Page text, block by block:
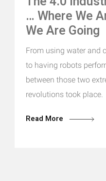
… Where We
We Are Going
From using water and
to having robots
between those two
revolutions took place.
Read More